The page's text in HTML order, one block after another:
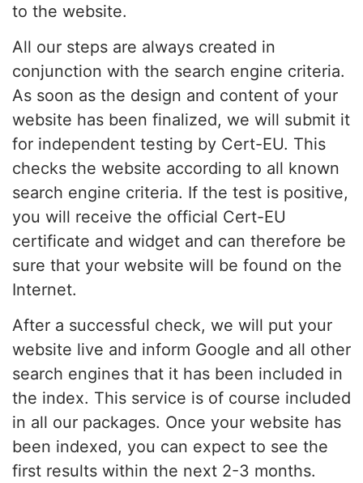
to the website.
All our steps are always created in
conjunction with the search engine criteria.
As soon as the design and content of your
website has been finalized, we will submit it
for independent testing by Cert-EU. This
checks the website according to all known
search engine criteria. If the test is positive,
you will receive the official Cert-EU
certificate and widget and can therefore be
sure that your website will be found on the
Internet.
After a successful check, we will put your
website live and inform Google and all other
search engines that it has been included in
the index. This service is of course included
in all our packages. Once your website has
been indexed, you can expect to see the
first results within the next 2-3 months.